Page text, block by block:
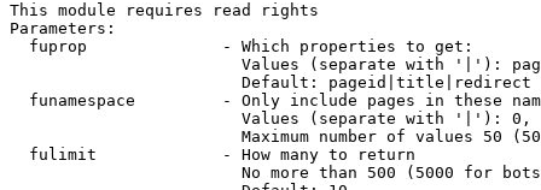
This module requires read rights
Parameters:
  fuprop              - Which properties to get:
Values (separate with '|'):
                        Default: pageid|title|redirect
funamespace         - Only include pages in these
Values (separate with '|'):
Maximum number of values 50
  fulimit             - How many to return
No more than 500 (5000 for